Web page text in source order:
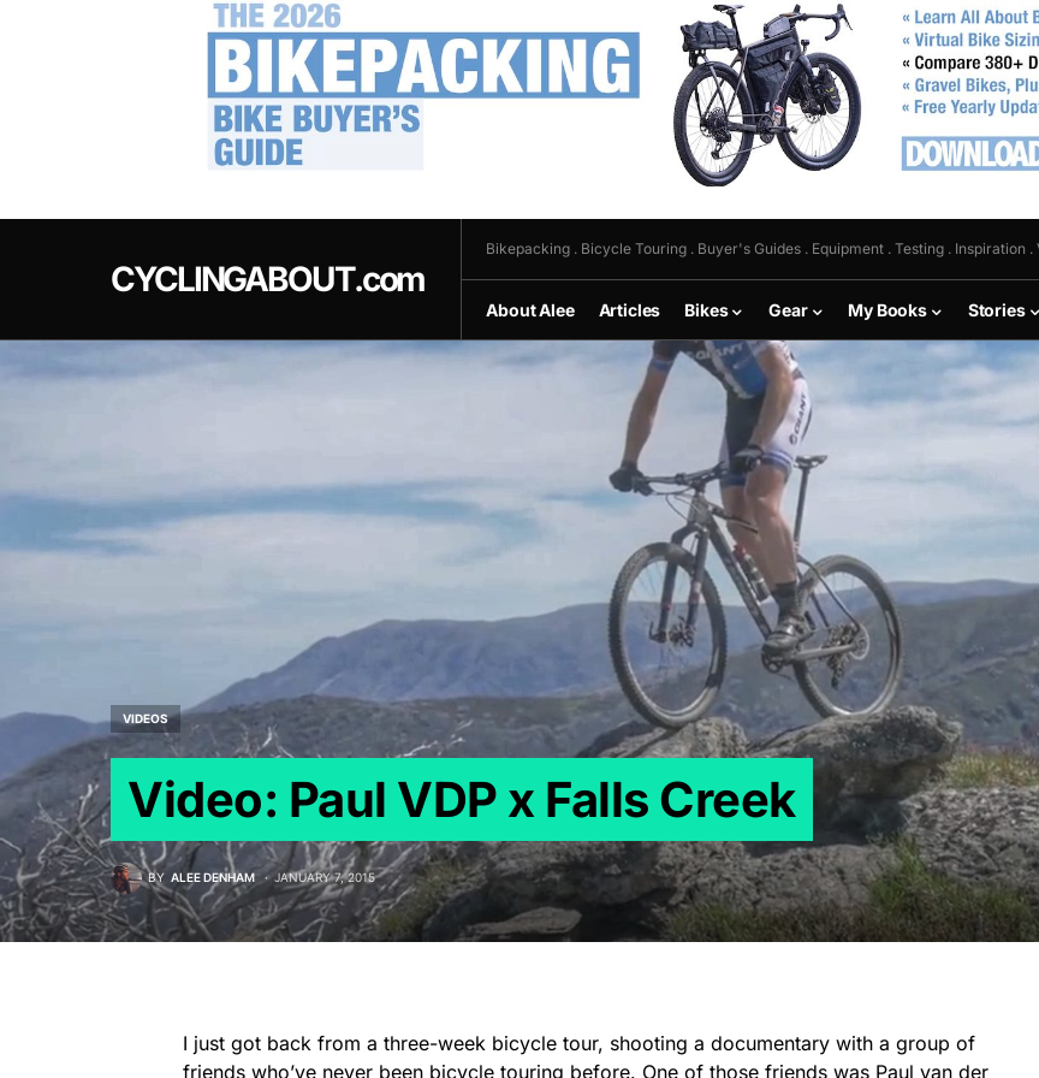
CYCLINGABOUT.com
Bikepacking . Bicycle Touring . Buyer's Guides . Equipment . Testing . Inspiration .
About Alee Articles Bikes Gear My Books Stories
VIDEOS
Video: Paul VDP x Falls Creek
BY ALEE DENHAM JANUARY 7, 2015
I just got back from a three-week bicycle tour, shooting a documentary with a group of
friends who’ve never been bicycle touring before. One of those friends was Paul van der